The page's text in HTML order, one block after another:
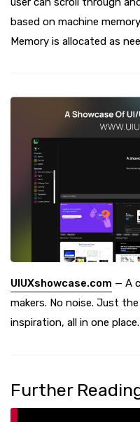
based on machine
Memory is allocated as
UIUXshowcase.com — A
makers. No noise. Just
inspiration, all in one place.
Further